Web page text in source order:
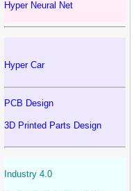
Hyper Neural Net
Hyper Car
PCB Design
3D Printed Parts Design
Industry 4.0